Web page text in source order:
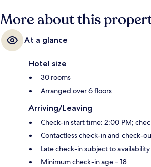
More about this
At a glance
Hotel size
30 rooms
Arranged over 6 floors
Arriving/Leaving
Check-in start time: 2:00 PM;
Contactless check-in and check-
Late check-in subject to availability
Minimum check-in age – 18